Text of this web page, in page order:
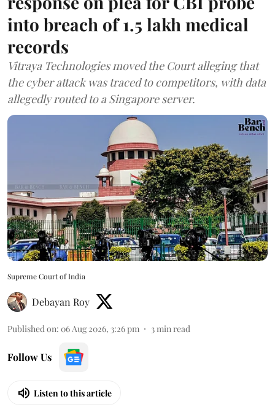
into breach of 1.5 lakh medical
records
Vitraya Technologies moved the Court alleging that
the cyber attack was traced to competitors, with data
allegedly routed to a Singapore server.
Supreme Court of India
Debayan Roy
Published on: 06 Aug 2026, 3:26 pm 3min read
Follow Us
Listen to this article